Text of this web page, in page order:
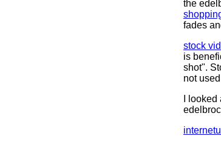
the
fades
stock
is
shot".
not
I